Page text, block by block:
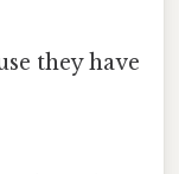
they have